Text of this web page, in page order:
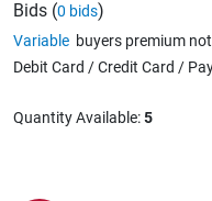
Bids (0 bids)
Variable buyers premium
Debit Card / Credit Card /
Quantity Available:5